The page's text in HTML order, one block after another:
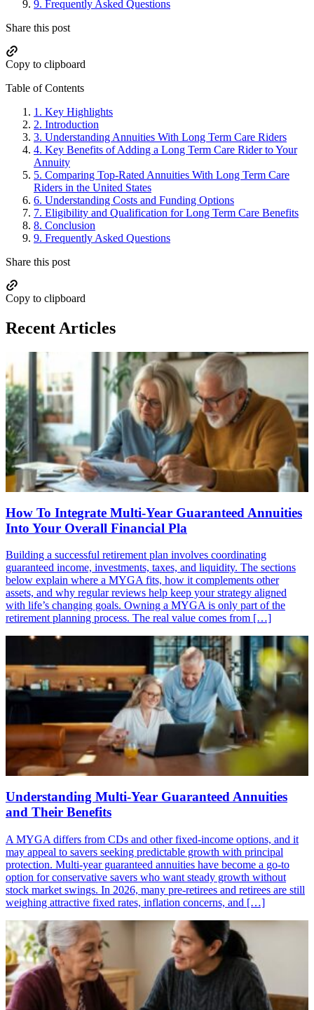
9. Frequently Asked Questions
Share this post
Copy to clipboard
Table of Contents
1. Key Highlights
2. Introduction
3. Understanding Annuities With Long Term Care Riders
4. Key Benefits of Adding a Long Term Care Rider to Your
Annuity
5. Comparing Top-Rated Annuities With Long Term Care
Riders in the United States
6. Understanding Costs and Funding Options
7. Eligibility and Qualification for Long Term Care Benefits
8. Conclusion
9. Frequently Asked Questions
Share this post
Copy to clipboard
Recent Articles
How To Integrate Multi-Year Guaranteed Annuities
Into Your Overall Financial Pla
Building a successful retirement plan involves coordinating
guaranteed income, investments, taxes, and liquidity. The sections
below explain where a MYGA fits, how it complements other
assets, and why regular reviews help keep your strategy aligned
with life’s changing goals. Owning a MYGA is only part of the
retirement planning process. The real value comes from […]
Understanding Multi-Year Guaranteed Annuities
and Their Benefits
A MYGA differs from CDs and other fixed-income options, and it
may appeal to savers seeking predictable growth with principal
protection. Multi-year guaranteed annuities have become a go-to
option for conservative savers who want steady growth without
stock market swings. In 2026, many pre-retirees and retirees are still
weighing attractive fixed rates, inflation concerns, and […]